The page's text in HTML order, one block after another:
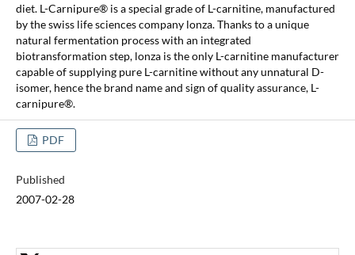
diet. L-Carnipure® is a special grade of L-carnitine, manufactured
by the swiss life sciences company lonza. Thanks to a unique
natural fermentation process with an integrated
biotransformation step, lonza is the only L-carnitine manufacturer
capable of supplying pure L-carnitine without any unnatural D-
isomer, hence the brand name and sign of quality assurance, L-
carnipure®.
PDF
Published
2007-02-28